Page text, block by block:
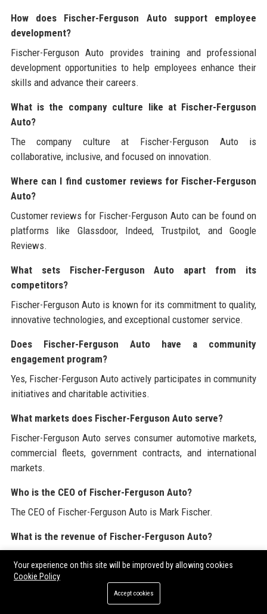
How does Fischer-Ferguson Auto support employee
development?
Fischer-Ferguson Auto provides training and professional
development opportunities to help employees enhance their
skills and advance their careers.
What is the company culture like at Fischer-Ferguson
Auto?
The company culture at Fischer-Ferguson Auto is
collaborative, inclusive, and focused on innovation.
Where can I find customer reviews for Fischer-Ferguson
Auto?
Customer reviews for Fischer-Ferguson Auto can be found on
platforms like Glassdoor, Indeed, Trustpilot, and Google
Reviews.
What sets Fischer-Ferguson Auto apart from its
competitors?
Fischer-Ferguson Auto is known for its commitment to quality,
innovative technologies, and exceptional customer service.
Does Fischer-Ferguson Auto have a community
engagement program?
Yes, Fischer-Ferguson Auto actively participates in community
initiatives and charitable activities.
What markets does Fischer-Ferguson Auto serve?
Fischer-Ferguson Auto serves consumer automotive markets,
commercial fleets, government contracts, and international
markets.
Who is the CEO of Fischer-Ferguson Auto?
The CEO of Fischer-Ferguson Auto is Mark Fischer.
What is the revenue of Fischer-Ferguson Auto?
2022.
How does Fischer-Ferguson Auto ensure product quality?
Your experience on this site will be improved by allowing cookies
Cookie Policy
Accept cookies